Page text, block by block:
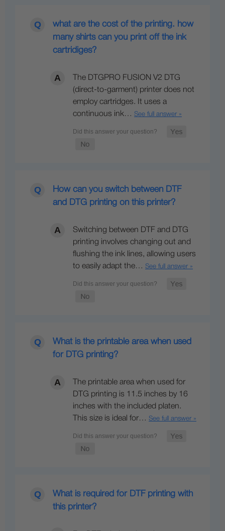
what are the cost of the printing. how
many shirts can you print off the ink
cartridiges?
The DTGPRO FUSION V2 DTG
(direct-to-garment) printer does not
employ cartridges. It uses a
continuous ink… See full answer »
How can you switch between DTF
and DTG printing on this printer?
Switching between DTF and DTG
printing involves changing out and
flushing the ink lines, allowing users
to easily adapt the… See full answer »
What is the printable area when used
for DTG printing?
The printable area when used for
DTG printing is 11.5 inches by 16
inches with the included platen.
This size is ideal for… See full answer »
What is required for DTF printing with
this printer?